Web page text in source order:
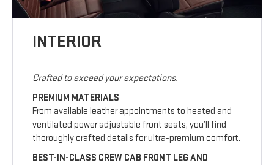
INTERIOR
Crafted to exceed your expectations.
PREMIUM MATERIALS
From available leather appointments to heated and
ventilated power adjustable front seats, you’ll find
thoroughly crafted details for ultra-premium comfort.
BEST-IN-CLASS CREW CAB FRONT LEG AND